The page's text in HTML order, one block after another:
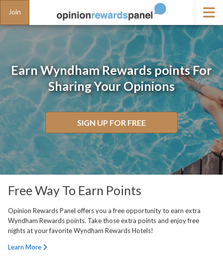
Join
Earn Wyndham Rewards points For
Sharing Your Opinions
SIGN UP FOR FREE
Free Way To Earn Points
Opinion Rewards Panel offers you a free opportunity to earn extra
Wyndham Rewards points. Take those extra points and enjoy free
nights at your favorite Wyndham Rewards Hotels!
Learn More